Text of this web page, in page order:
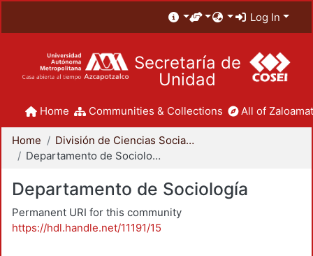
Log In
Secretaría de
Unidad
Home Communities & Collections All of
Home
División de Ciencias Sociales y Humanidades
Departamento de Sociología
Departamento de Sociología
Permanent URI for this community
https://hdl.handle.net/11191/15